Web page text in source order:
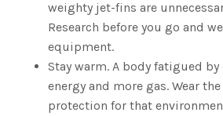
weighty jet-fins are
Research before you go and
equipment.
Stay warm. A body fatigued
energy and more gas. Wear
protection for that